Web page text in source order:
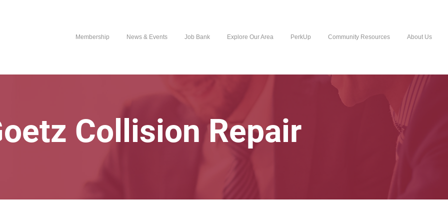
Membership News & Events Job Bank Explore Our Area PerkUp Community Resources About Us
Collision Repair